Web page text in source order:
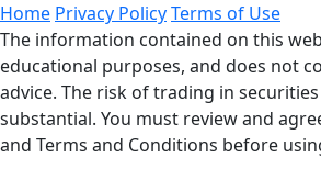
Home Privacy PolicyTerms of Use
The information contained on this
educational purposes, and does not
advice. The risk of trading in
substantial. You must review and
and Terms and Conditions before